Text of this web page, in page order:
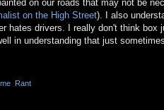
on our roads that may not be
on the High Street). I also
hates drivers. I really don't think
in understanding that just
, Rant